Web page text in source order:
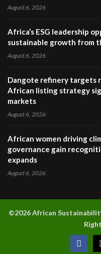
August 6, 2026
Africa’s ESG leadership
sustainable growth from
August 6, 2026
Dangote refinery targets
African listing strategy
markets
August 6, 2026
African women driving
governance gain
expands
August 6, 2026
©2026 African